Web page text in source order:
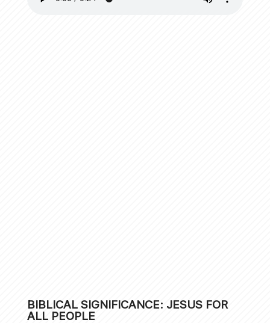
BIBLICAL SIGNIFICANCE: JESUS FOR
ALL PEOPLE